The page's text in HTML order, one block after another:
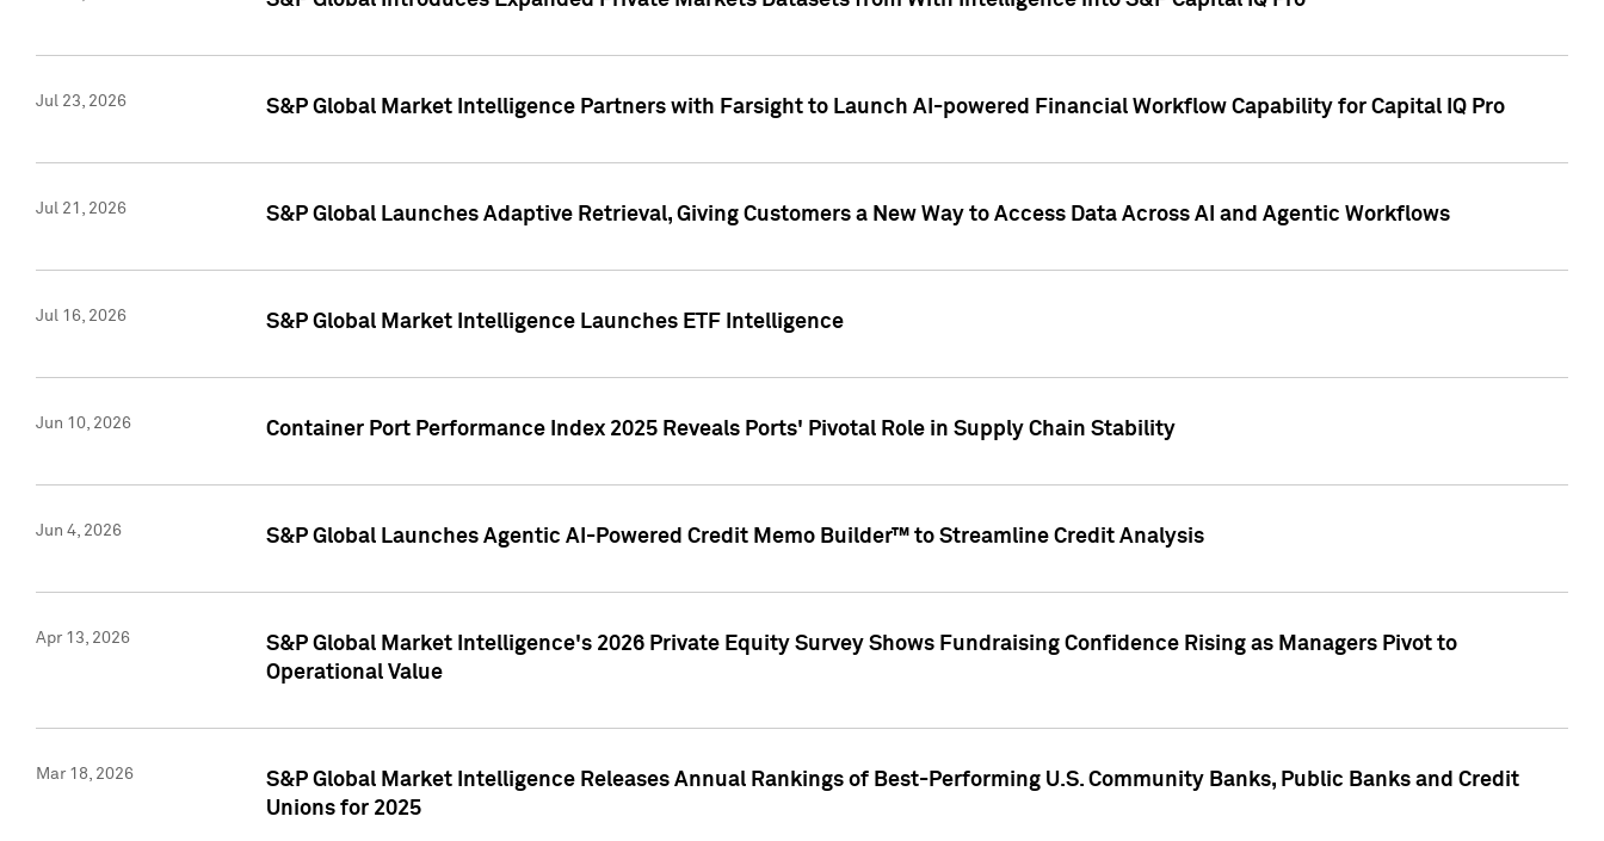
Jul 23, 2026 S&P Global Market Intelligence Partners with Farsight to Launch AI-powered Financial Workflow Capability for Capital IQ Pro
Jul 21, 2026 S&P Global Launches Adaptive Retrieval, Giving Customers a New Way to Access Data Across AI and Agentic Workflows
Jul 16, 2026 S&P Global Market Intelligence Launches ETF Intelligence
Jun 10, 2026 Container Port Performance Index 2025 Reveals Ports' Pivotal Role in Supply Chain Stability
Jun 4, 2026 S&P Global Launches Agentic AI-Powered Credit Memo Builder™ to Streamline Credit Analysis
Apr 13, 2026
S&P Global Market Intelligence's 2026 Private Equity Survey Shows Fundraising Confidence Rising as Managers Pivot to
Operational Value
Mar 18, 2026
S&P Global Market Intelligence Releases Annual Rankings of Best-Performing U.S. Community Banks, Public Banks and Credit
Unions for 2025